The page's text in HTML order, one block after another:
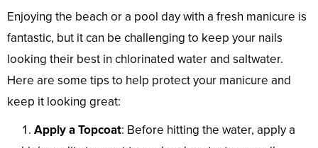
Enjoying the beach or a pool day with a fresh manicure is
fantastic, but it can be challenging to keep your nails
looking their best in chlorinated water and saltwater.
Here are some tips to help protect your manicure and
keep it looking great:
Apply a Topcoat: Before hitting the water, apply a